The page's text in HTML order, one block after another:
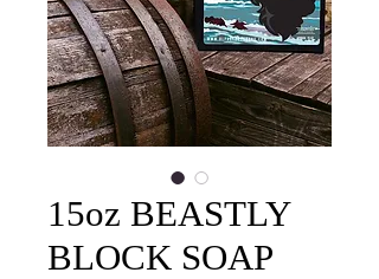
15oz BEASTLY
BLOCK SOAP